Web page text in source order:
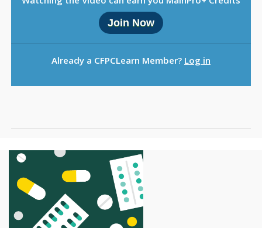
Join Now
Already a CFPCLearn Member? Log in